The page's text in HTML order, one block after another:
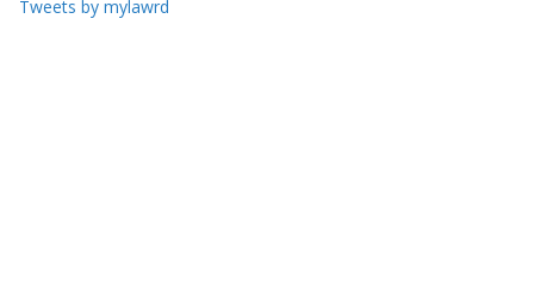
Tweets by mylawrd